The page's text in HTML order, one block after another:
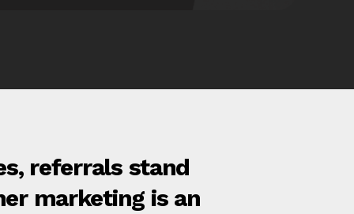
referrals stand
marketing is an